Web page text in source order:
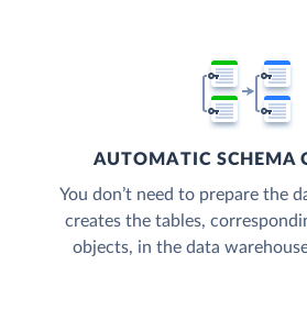
AUTOMATIC SCHEMA
You don’t need to prepare the
creates the tables,
objects, in the data